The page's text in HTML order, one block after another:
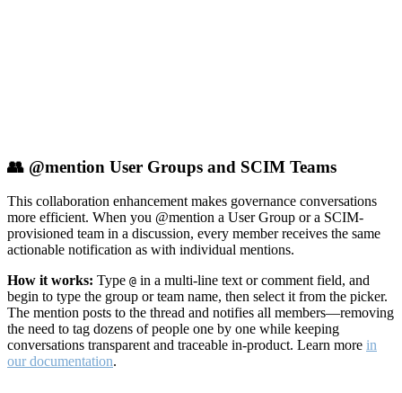
👥 @mention User Groups and SCIM Teams
This collaboration enhancement makes governance conversations
more efficient. When you @mention a User Group or a SCIM-
provisioned team in a discussion, every member receives the same
actionable notification as with individual mentions.
How it works: Type @ in a multi-line text or comment field, and
begin to type the group or team name, then select it from the picker.
The mention posts to the thread and notifies all members—removing
the need to tag dozens of people one by one while keeping
conversations transparent and traceable in-product. Learn more in
our documentation.